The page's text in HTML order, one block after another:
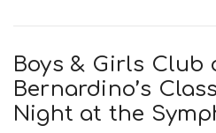
Boys & Girls Club
Bernardino’s
Night at the